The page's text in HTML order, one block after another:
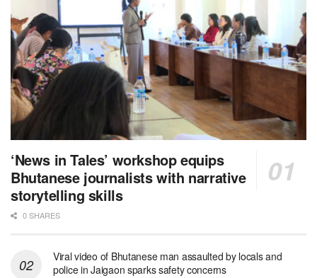
‘News in Tales’ workshop equips
Bhutanese journalists with narrative
storytelling skills
0 SHARES
Viral video of Bhutanese man assaulted by locals and
police in Jaigaon sparks safety concerns